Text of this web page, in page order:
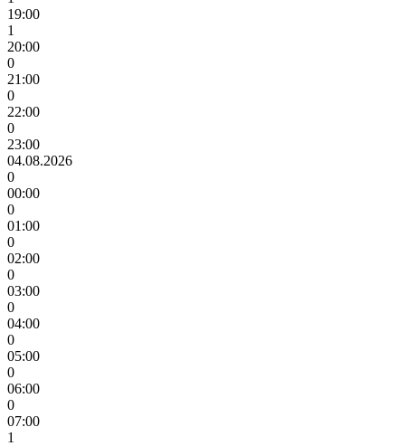
19:00
1
20:00
0
21:00
0
22:00
0
23:00
04.08.2026
0
00:00
0
01:00
0
02:00
0
03:00
0
04:00
0
05:00
0
06:00
0
07:00
1